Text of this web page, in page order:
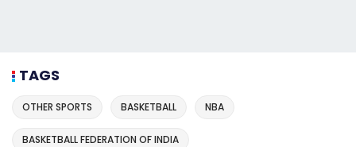
TAGS
OTHER SPORTS BASKETBALL NBA
BASKETBALL FEDERATION OF INDIA